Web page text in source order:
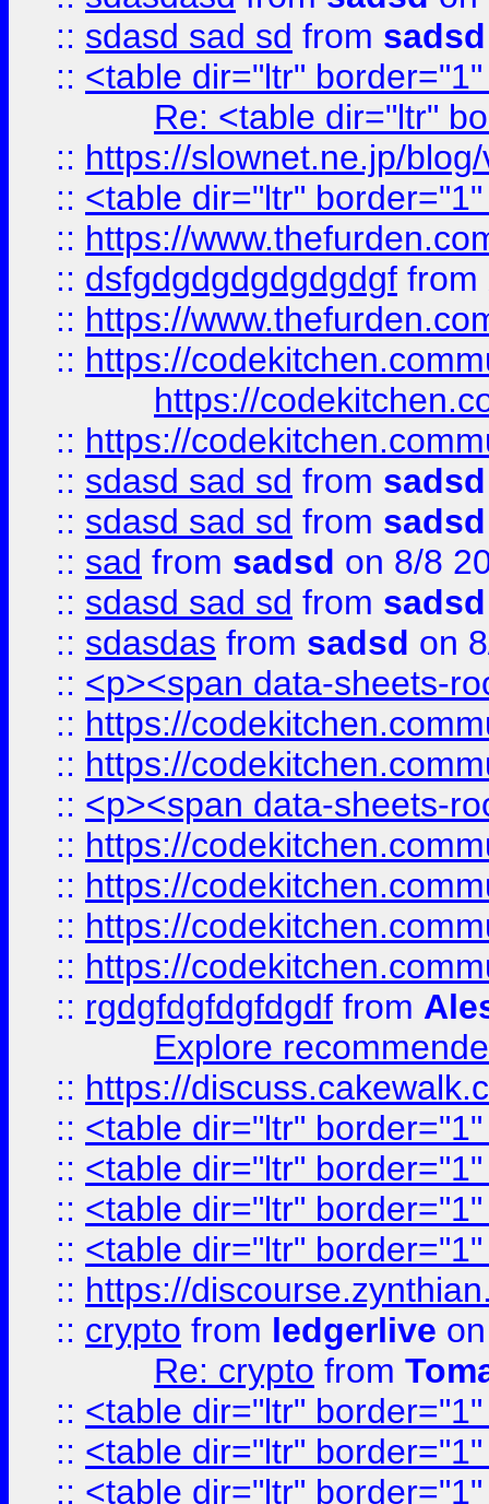
:: sdasd sad sd from sadsd
:: <table dir="ltr"
Re: <table dir="ltr"
:: https://slownet.ne.jp/
:: <table dir="ltr"
:: https://
:: dsfgdgdgdgdgdgdgf from
:: https://
:: https://
https://
:: https://
:: sdasd sad sd from sadsd
:: sdasd sad sd from sadsd
:: sad from sadsd on 8/8
:: sdasd sad sd from sadsd
:: sdasdas from sadsd on
:: <p><span data-sheets-
:: https://
:: https://
:: <p><span data-sheets-
:: https://
:: https://
:: https://
:: https://
:: rgdgfdgfdgfdgdf from
Explore
:: https://
:: <table dir="ltr"
:: <table dir="ltr"
:: <table dir="ltr"
:: <table dir="ltr"
:: https://
:: crypto from ledgerlive
Re: crypto from
:: <table dir="ltr"
:: <table dir="ltr"
:: <table dir="ltr"